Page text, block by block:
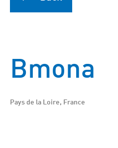
Bmona
Pays de la Loire, France